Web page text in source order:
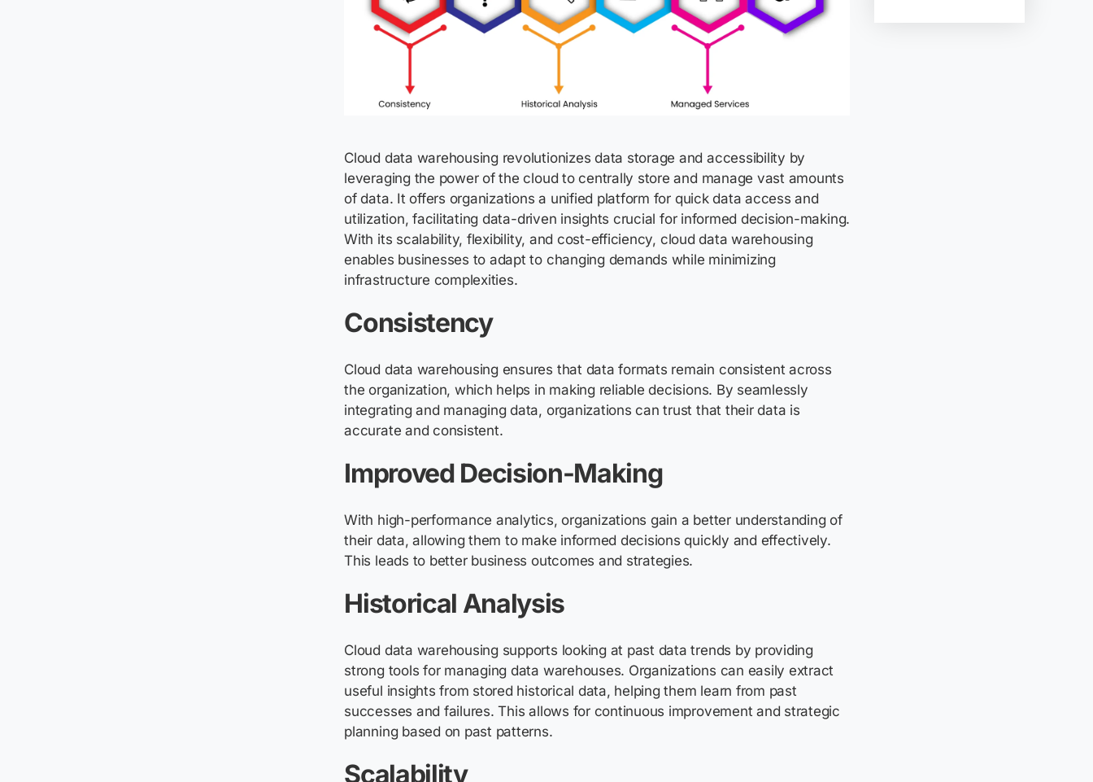
Cloud data warehousing revolutionizes data storage and accessibility by
leveraging the power of the cloud to centrally store and manage vast amounts
of data. It offers organizations a unified platform for quick data access and
utilization,facilitating data-driven insights crucial for informed decision-making.
With its scalability, flexibility, and cost-efficiency, cloud data warehousing
enables businesses to adapt to changing demands while minimizing
infrastructure complexities.
Consistency
Cloud data warehousing ensures that data formats remain consistent across
the organization, which helps in making reliable decisions. By seamlessly
integrating and managing data, organizations can trust that their data is
accurate and consistent.
Improved Decision-Making
With high-performance analytics, organizations gain a better understanding of
their data, allowing them to make informed decisions quickly and effectively.
This leads to better business outcomes and strategies.
Historical Analysis
Cloud data warehousing supports looking at past data trends by providing
strong tools for managing data warehouses. Organizations can easily extract
useful insights from stored historical data, helping them learn from past
successes and failures. This allows for continuous improvement and strategic
planning based on past patterns.
Scalability